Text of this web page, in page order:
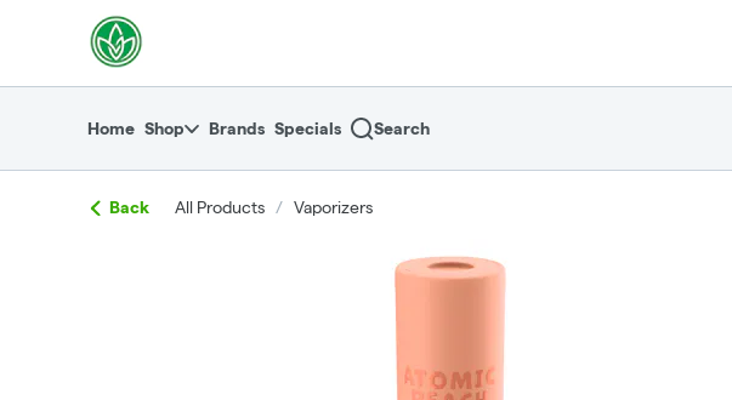
Navigationreturn to dispensary home page
Home Shop Brands Specials Search
Back All Products / Vaporizers